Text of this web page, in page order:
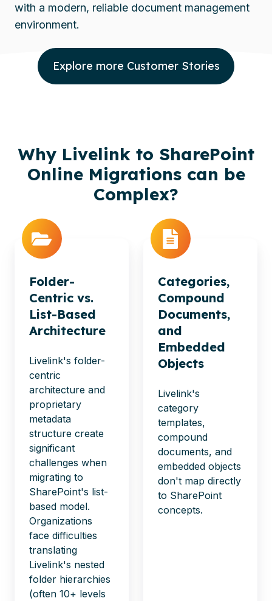
with a modern, reliable document management
environment.
Explore more Customer Stories
Why Livelink to SharePoint
Online Migrations can be
Complex?
Folder-
Centric vs.
List-Based
Architecture
Livelink's folder-
centric
architecture and
proprietary
metadata
structure create
significant
challenges when
migrating to
SharePoint's list-
based model.
Organizations
face difficulties
translating
Livelink's nested
folder hierarchies
(often 10+ levels
Categories,
Compound
Documents,
and
Embedded
Objects
Livelink's
category
templates,
compound
documents, and
embedded objects
don't map directly
to SharePoint
concepts.